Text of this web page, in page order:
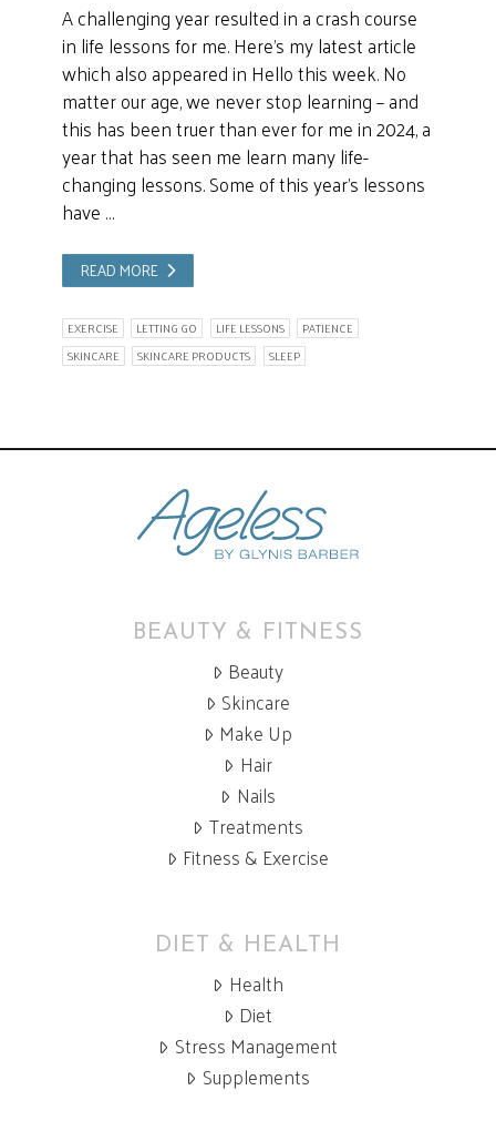
A challenging year resulted in a crash course
in life lessons for me. Here’s my latest article
which also appeared in Hello this week. No
matter our age, we never stop learning – and
this has been truer than ever for me in 2024, a
year that has seen me learn many life-
changing lessons. Some of this year’s lessons
have …
READ MORE
EXERCISE LETTING GO LIFE LESSONS
PATIENCE
SKINCARE
SKINCARE PRODUCTS SLEEP
BEAUTY & FITNESS
Beauty
Skincare
Make Up
Hair
Nails
Treatments
Fitness & Exercise
DIET & HEALTH
Health
Diet
Stress Management
Supplements